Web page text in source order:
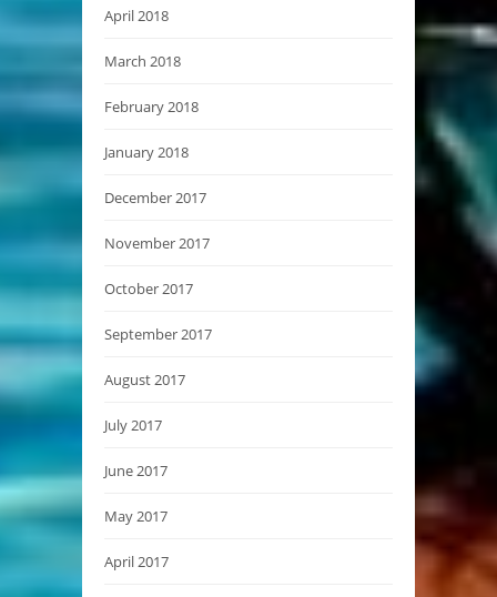
April 2018
March 2018
February 2018
January 2018
December 2017
November 2017
October 2017
September 2017
August 2017
July 2017
June 2017
May 2017
April 2017